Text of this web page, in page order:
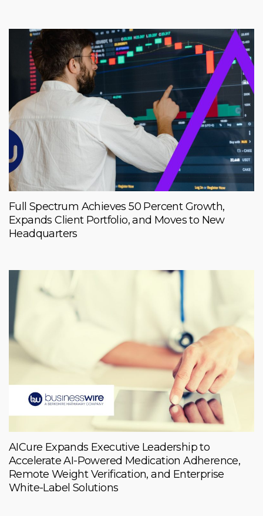
Full Spectrum Achieves 50 Percent Growth,
Expands Client Portfolio, and Moves to New
Headquarters
AICure Expands Executive Leadership to
Accelerate AI-Powered Medication Adherence,
Remote Weight Verification, and Enterprise
White-Label Solutions